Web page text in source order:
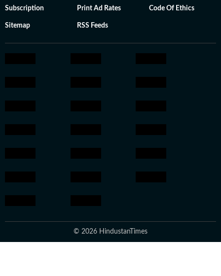
Subscription Print Ad Rates Code Of Ethics
Sitemap RSS Feeds
© 2026 HindustanTimes